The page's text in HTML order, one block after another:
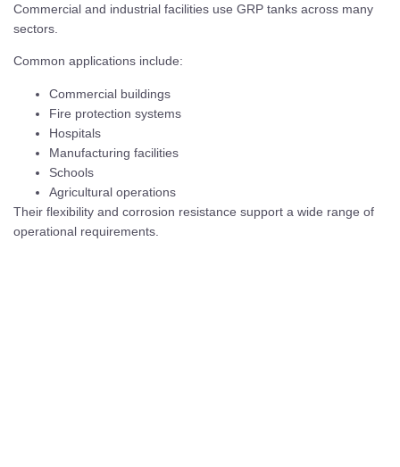
Commercial and industrial facilities use GRP tanks across many
sectors.
Common applications include:
Commercial buildings
Fire protection systems
Hospitals
Manufacturing facilities
Schools
Agricultural operations
Their flexibility and corrosion resistance support a wide range of
operational requirements.